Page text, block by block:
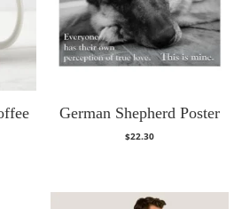
German Shepherd Poster
$22.30